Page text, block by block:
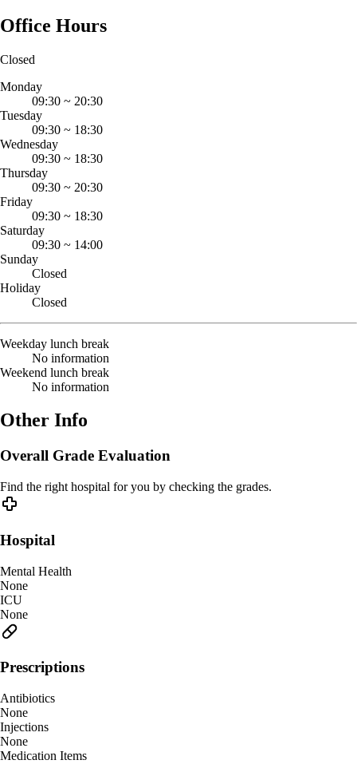
Office Hours
Closed
Monday
09:30 ~ 20:30
Tuesday
09:30 ~ 18:30
Wednesday
09:30 ~ 18:30
Thursday
09:30 ~ 20:30
Friday
09:30 ~ 18:30
Saturday
09:30 ~ 14:00
Sunday
Closed
Holiday
Closed
Weekday lunch break
No information
Weekend lunch break
No information
Other Info
Overall Grade Evaluation
Find the right hospital for you by checking the grades.
Hospital
Mental Health
None
ICU
None
Prescriptions
Antibiotics
None
Injections
None
Medication Items